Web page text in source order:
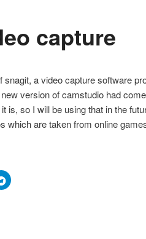
capture
a video capture software
version of camstudio had
is, so I will be using that in the
which are taken from online
Click
to